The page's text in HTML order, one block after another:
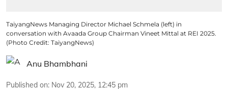
TaiyangNews Managing Director Michael Schmela (left) in
conversation with Avaada Group Chairman Vineet Mittal at REI 2025.
(Photo Credit: TaiyangNews)
Anu Bhambhani
Published on: Nov 20, 2025, 12:45 pm